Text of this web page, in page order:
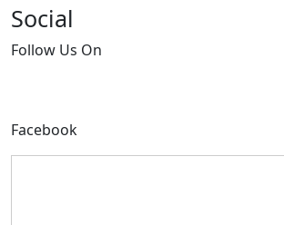
Social
Follow Us On
Facebook